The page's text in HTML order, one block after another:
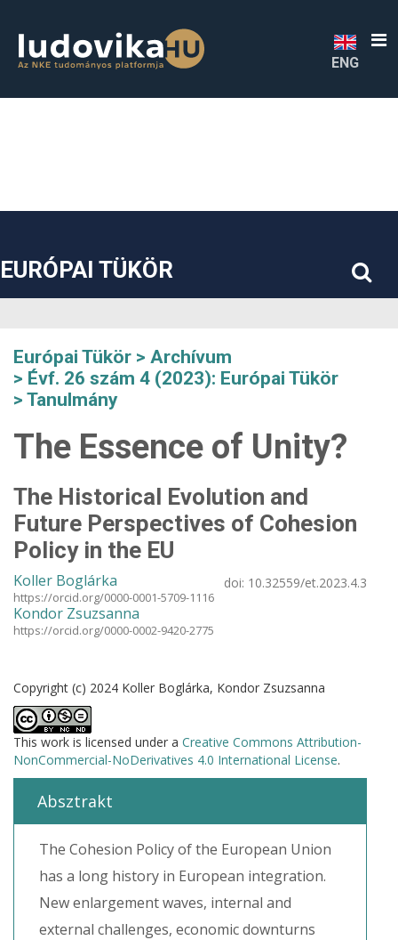
##plugins.themes.bootstrap3.accessible_menu.sidebar##
ENG
EURÓPAI TÜKÖR
Európai Tükör
Archívum
Évf. 26 szám 4 (2023): Európai Tükör
Tanulmány
The Essence of Unity?
The Historical Evolution and
Future Perspectives of Cohesion
Policy in the EU
Koller Boglárka
https://orcid.org/0000-0001-5709-1116
Kondor Zsuzsanna
https://orcid.org/0000-0002-9420-2775
doi: 10.32559/et.2023.4.3
Copyright (c) 2024 Koller Boglárka, Kondor Zsuzsanna
This work is licensed under a Creative Commons Attribution-
NonCommercial-NoDerivatives 4.0 International License.
Absztrakt
The Cohesion Policy of the European Union
has a long history in European integration.
New enlargement waves, internal and
external challenges, economic downturns